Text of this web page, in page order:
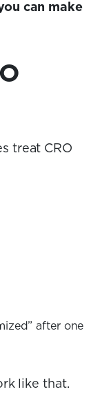
can make
treat CRO
after one
like that.